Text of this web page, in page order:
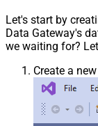
Let's start by
Data Gateway's
we waiting for?
Create a